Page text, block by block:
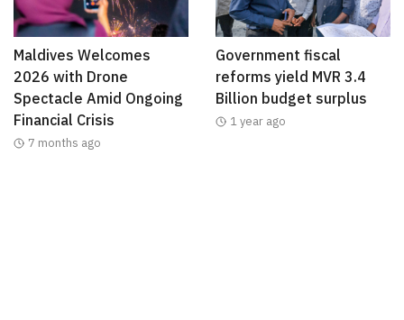
Maldives Welcomes
2026 with Drone
Spectacle Amid Ongoing
Financial Crisis
7 months ago
Government fiscal
reforms yield MVR 3.4
Billion budget surplus
1 year ago